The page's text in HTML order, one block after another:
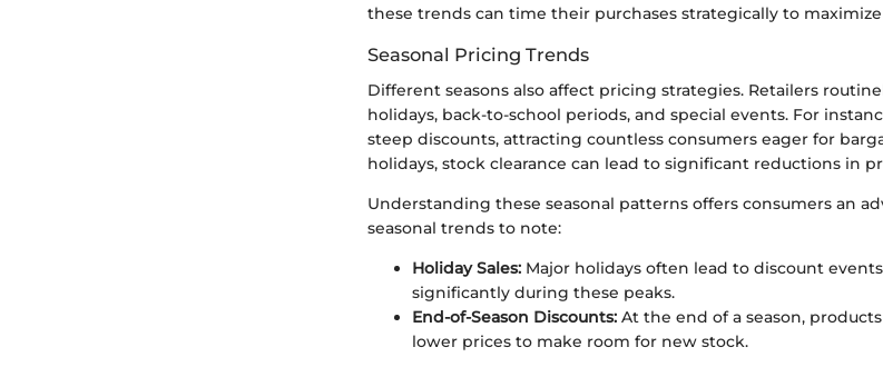
these trends can time their purchases strategically to maximize
Seasonal Pricing Trends
Different seasons also affect pricing strategies. Retailers
holidays, back-to-school periods, and special events. For
steep discounts, attracting countless consumers eager for
holidays, stock clearance can lead to significant reductions in
Understanding these seasonal patterns offers consumers an
seasonal trends to note:
Holiday Sales: Major holidays often lead to discount
significantly during these peaks.
End-of-Season Discounts: At the end of a season,
lower prices to make room for new stock.